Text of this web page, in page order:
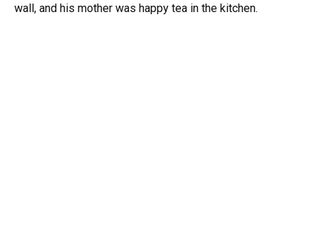
wall, and his mother was happy tea in the kitchen.